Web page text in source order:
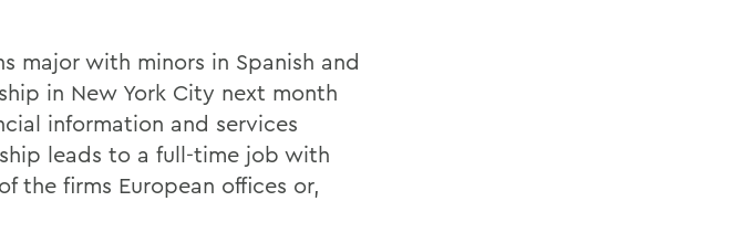
major with minors in Spanish and
in New York City next month
information and services
leads to a full-time job with
the firms European offices or,